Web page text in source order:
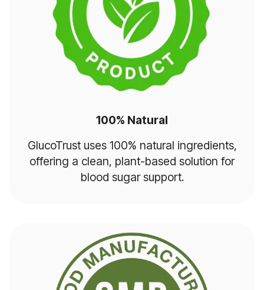
100% Natural
GlucoTrust uses 100% natural ingredients,
offering a clean, plant-based solution for
blood sugar support.